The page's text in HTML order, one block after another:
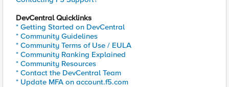
DevCentral Quicklinks
* Getting Started on DevCentral
* Community Guidelines
* Community Terms of Use / EULA
* Community Ranking Explained
* Community Resources
* Contact the DevCentral Team
* Update MFA on account.f5.com